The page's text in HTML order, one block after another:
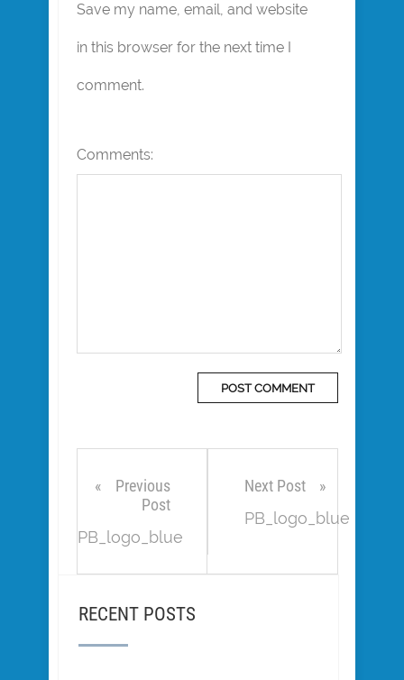
Save my name, email, and website
in this browser for the next time I
comment.
Comments:
Previous
Post
PB_logo_blue
Next Post
PB_logo_blue
RECENT POSTS